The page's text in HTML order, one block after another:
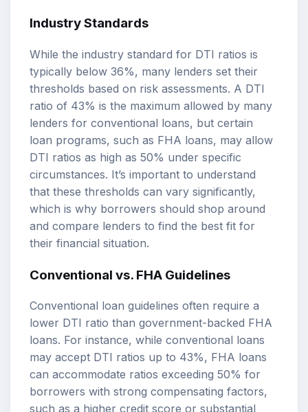
Industry Standards
While the industry standard for DTI ratios is
typically below 36%, many lenders set their
thresholds based on risk assessments. A DTI
ratio of 43% is the maximum allowed by many
lenders for conventional loans, but certain
loan programs, such as FHA loans, may allow
DTI ratios as high as 50% under specific
circumstances. It’s important to understand
that these thresholds can vary significantly,
which is why borrowers should shop around
and compare lenders to find the best fit for
their financial situation.
Conventional vs. FHA Guidelines
Conventional loan guidelines often require a
lower DTI ratio than government-backed FHA
loans. For instance, while conventional loans
may accept DTI ratios up to 43%, FHA loans
can accommodate ratios exceeding 50% for
borrowers with strong compensating factors,
such as a higher credit score or substantial